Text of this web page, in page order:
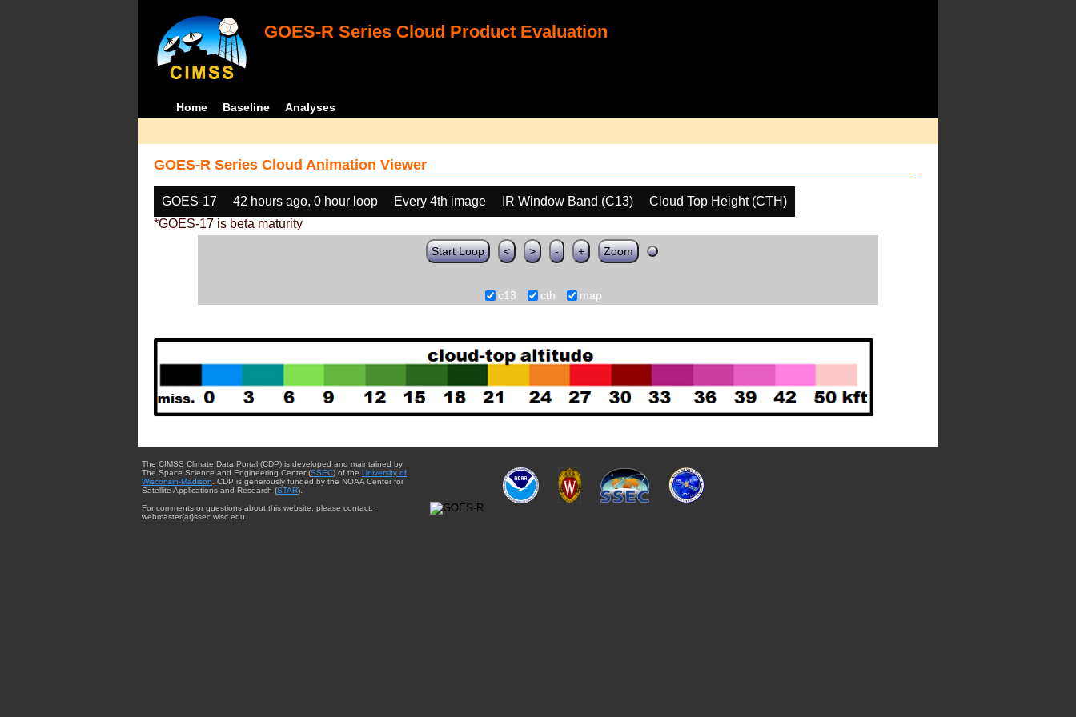
GOES-R Series Cloud Product Evaluation
Home Baseline Analyses
GOES-R Series Cloud Animation Viewer
GOES-17 42 hours ago, 0 hour loop Every 4th image IR Window Band (C13)
Cloud Top Height (CTH)
*GOES-17 is beta maturity
Start Loop < > - + Zoom
c13 cth map
The CIMSS Climate Data Portal (CDP) is developed and maintained by
The Space Science and Engineering Center (SSEC) of the University of
Wisconsin-Madison . CDP is generously funded by the NOAA Center for
Satellite Applications and Research (STAR).
For comments or questions about this website, please contact:
webmaster{at}ssec.wisc.edu